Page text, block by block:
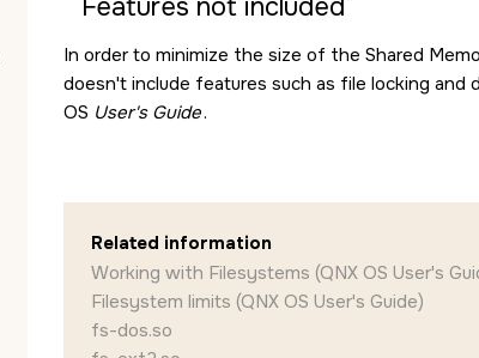
Features not included
In order to minimize the size of the Shared
doesn't include features such as file locking
OS User's Guide.
Related information
Working with Filesystems (QNX OS User's
Filesystem limits (QNX OS User's Guide)
fs-dos.so